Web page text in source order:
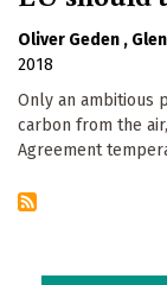
Oliver Geden
2018
Only an ambitious
carbon from the
Agreement